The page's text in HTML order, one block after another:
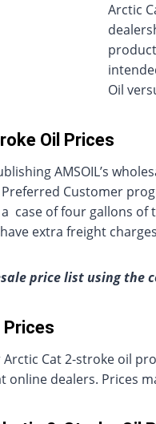
Arctic
Oil
Oil Prices
AMSOIL’s
Preferred Customer
case of four gallons of
extra freight
price list using the
Cat 2-stroke oil
online dealers. Prices